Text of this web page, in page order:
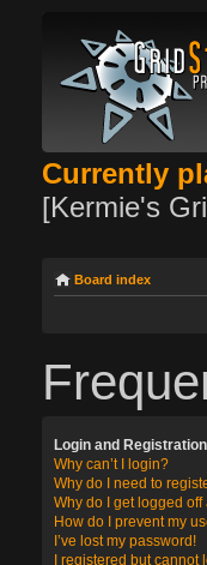
Currently
[Kermie's
Board index
Login and
Why can’t I login?
Why do I need to
Why do I get logged
How do I prevent my
I’ve lost my password!
I registered but cannot